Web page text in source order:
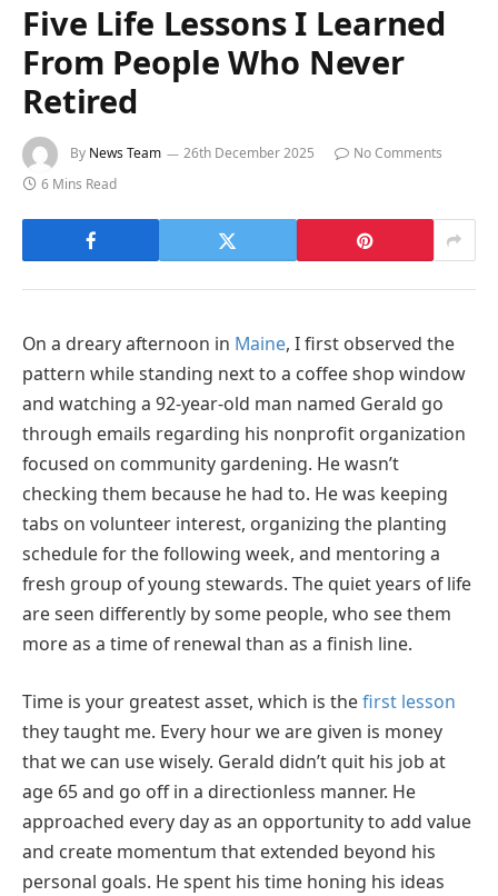
Five Life Lessons I Learned
From People Who Never
Retired
By News Team 26th December 2025
No Comments
6 Mins Read
On a dreary afternoon in Maine, I first observed the
pattern while standing next to a coffee shop window
and watching a 92-year-old man named Gerald go
through emails regarding his nonprofit organization
focused on community gardening. He wasn’t
checking them because he had to. He was keeping
tabs on volunteer interest, organizing the planting
schedule for the following week, and mentoring a
fresh group of young stewards. The quiet years of life
are seen differently by some people, who see them
more as a time of renewal than as a finish line.
Time is your greatest asset, which is thefirst lesson
they taught me. Every hour we are given is money
that we can use wisely. Gerald didn’t quit his job at
age 65 and go off in a directionless manner. He
approached every day as an opportunity to add value
and create momentum that extended beyond his
personal goals. He spent his time honing his ideas